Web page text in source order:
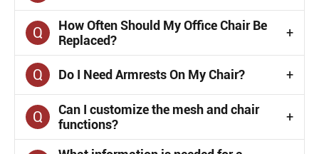
Q
How Often Should My Office Chair Be
Replaced?
+
Q Do I Need Armrests On My Chair? +
Q
Can I customize the mesh and chair
functions?
+